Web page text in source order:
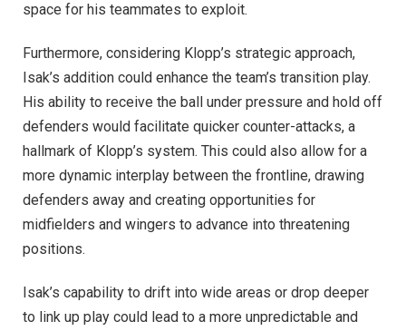
space for his teammates to exploit.
Furthermore, considering Klopp’s strategic approach,
Isak’s addition could enhance the team’s transition play.
His ability to receive the ball under pressure and hold off
defenders would facilitate quicker counter-attacks, a
hallmark of Klopp’s system. This could also allow for a
more dynamic interplay between the frontline, drawing
defenders away and creating opportunities for
midfielders and wingers to advance into threatening
positions.
Isak’s capability to drift into wide areas or drop deeper
to link up play could lead to a more unpredictable and